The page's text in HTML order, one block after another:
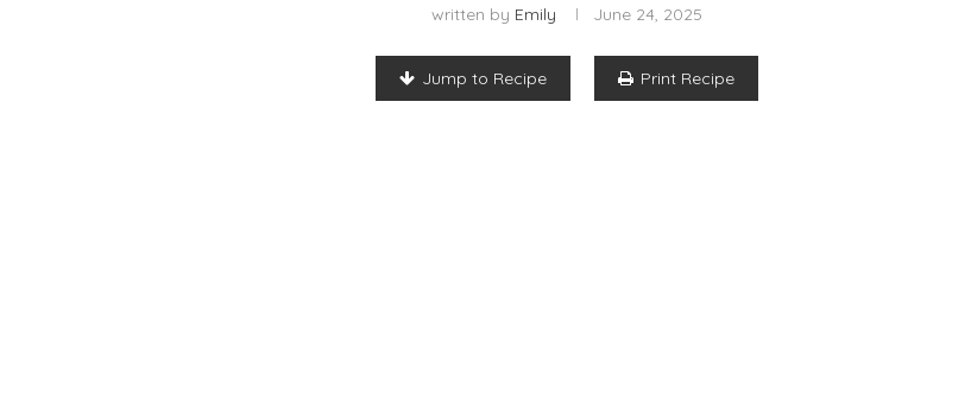
written by Emily June 24, 2025
Jump to Recipe Print Recipe